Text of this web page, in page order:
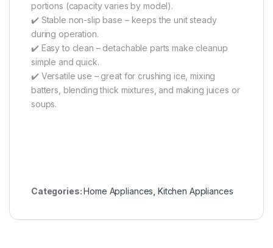
portions (capacity varies by model).
✔️ Stable non-slip base – keeps the unit steady
during operation.
✔️ Easy to clean – detachable parts make cleanup
simple and quick.
✔️ Versatile use – great for crushing ice, mixing
batters, blending thick mixtures, and making juices or
soups.
Categories:Home Appliances Kitchen Appliances